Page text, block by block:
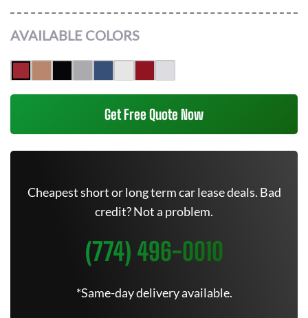
AVAILABLE COLORS
Get Free Quote Now
Cheapest short or long term car lease deals. Bad
credit? Not a problem.
(774) 496-0010
*Same-day delivery available.